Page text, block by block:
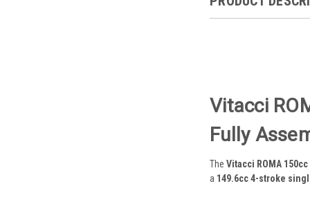
Vitacci
Fully
The Vitacci ROMA
a 149.6cc 4-stroke